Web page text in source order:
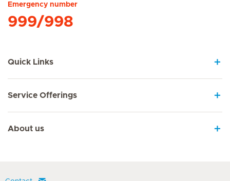
Emergency number
999/998
Quick Links
Service Offerings
About us